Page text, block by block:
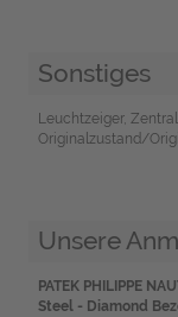
Sonstiges
Leuchtzeiger,
Originalzustand/
Unsere
PATEK PHILIPPE
Steel - Diamond